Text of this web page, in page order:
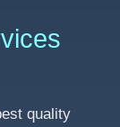
quality